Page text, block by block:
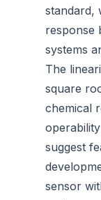
standard,
response
systems
The
square
chemical
suggest
sensor